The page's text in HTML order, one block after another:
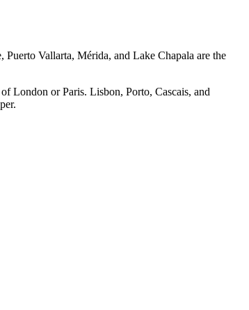
Vallarta, Mérida, and Lake Chapala are the
London or Paris. Lisbon, Porto, Cascais, and